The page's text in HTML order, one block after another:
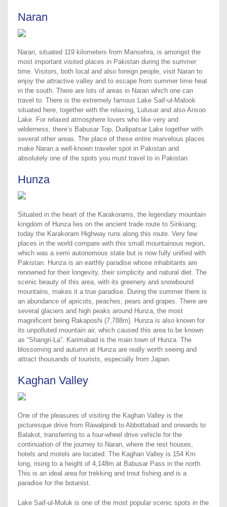
Naran
Naran, situated 119 kilometers from Mansehra, is amongst the
most important visited places in Pakistan during the summer
time. Visitors, both local and also foreign people, visit Naran to
enjoy the attractive valley and to escape from summer time heat
in the south. There are lots of areas in Naran which one can
travel to. There is the extremely famous Lake Saif-ul-Malook
situated here, together with the relaxing, Lulusar and also Ansoo
Lake. For relaxed atmosphere lovers who like very and
wilderness, there’s Babusar Top, Dudipatsar Lake together with
several other areas. The place of these entire marvelous places
make Naran a well-known traveler spot in Pakistan and
absolutely one of the spots you must travel to in Pakistan.
Hunza
Situated in the heart of the Karakorams, the legendary mountain
kingdom of Hunza lies on the ancient trade route to Sinkiang;
today the Karakoram Highway runs along this route. Very few
places in the world compare with this small mountainous region,
which was a semi autonomous state but is now fully unified with
Pakistan. Hunza is an earthly paradise whose inhabitants are
renowned for their longevity, their simplicity and natural diet. The
scenic beauty of this area, with its greenery and snowbound
mountains, makes it a true paradise. During the summer there is
an abundance of apricots, peaches, pears and grapes. There are
several glaciers and high peaks around Hunza, the most
magnificent being Rakaposhi (7,788m). Hunza is also known for
its unpolluted mountain air, which caused this area to be known
as “Shangri-La”. Karimabad is the main town of Hunza. The
blossoming and autumn at Hunza are really worth seeing and
attract thousands of tourists, especially from Japan.
Kaghan Valley
One of the pleasures of visiting the Kaghan Valley is the
picturesque drive from Rawalpindi to Abbottabad and onwards to
Balakot, transferring to a four-wheel drive vehicle for the
continuation of the journey to Naran, where the rest houses,
hotels and motels are located. The Kaghan Valley is 154 Km
long, rising to a height of 4,148m at Babusar Pass in the north.
This is an ideal area for trekking and trout fishing and is a
paradise for the botanist.
Lake Saif-ul-Muluk is one of the most popular scenic spots in the